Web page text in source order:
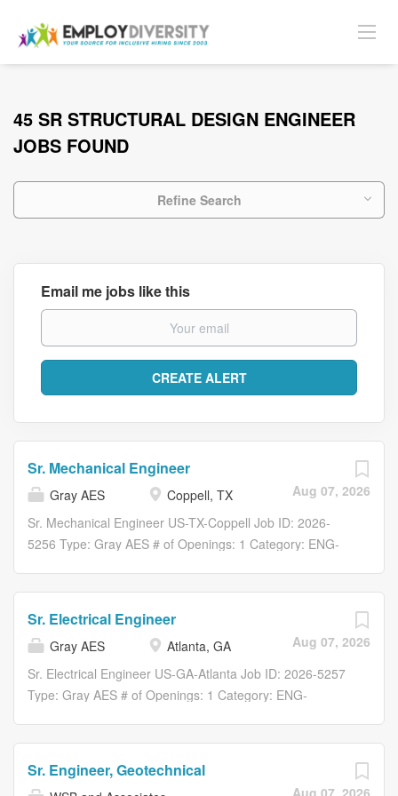
45 SR STRUCTURAL DESIGN ENGINEER
JOBS FOUND
Refine Search
Email me jobs like this
Aug 07, 2026
Sr. Mechanical Engineer
Gray AES
Coppell, TX
Sr. Mechanical Engineer US-TX-Coppell Job ID: 2026-
5256 Type: Gray AES # of Openings: 1 Category: ENG-
Responsibilities Why Gray AES? Gray is a family-owned,
fully integrated global service provider specializing in
engineering, design, construction, digital, equipment
manufacturing, and real estate services. Deeply rooted in
Mission Critical , and Commercial . At Gray, our purpose
Aug 07, 2026
Sr. Electrical Engineer
Gray AES
Atlanta, GA
Sr. Electrical Engineer US-GA-Atlanta Job ID: 2026-5257
Type: Gray AES # of Openings: 1 Category: ENG-
Lexington, KY Office. Responsibilities Why Gray AES?
Aug 07, 2026
Sr. Engineer, Geotechnical